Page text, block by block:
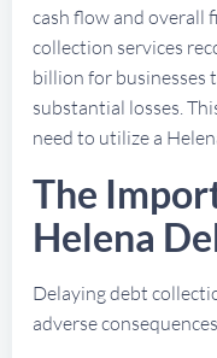
cash flow and overall
collection services
billion for businesses
substantial losses.
need to utilize a
The
Helena
Delaying debt
adverse